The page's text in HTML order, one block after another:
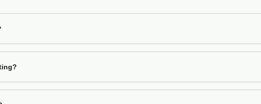
tests, including blood work, stool tests, liver function tests, H. pylori
to ensure the appropriate tests are performed for your symptoms and medical